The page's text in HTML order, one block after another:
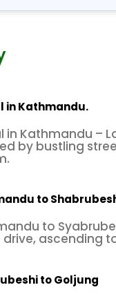
in Kathmandu.
in Kathmandu –
by bustling
to
to
drive, ascending
to Goljung